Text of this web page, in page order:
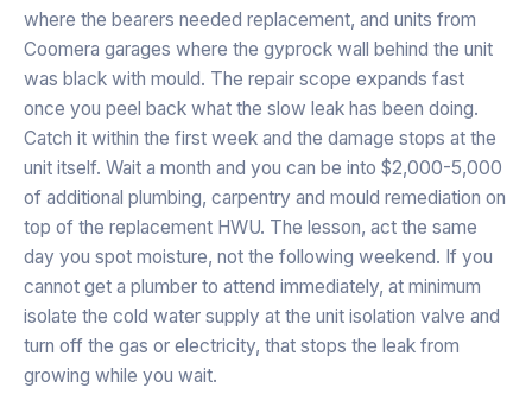
where the bearers needed replacement, and units from
Coomera garages where the gyprock wall behind the unit
was black with mould. The repair scope expands fast
once you peel back what the slow leak has been doing.
Catch it within the first week and the damage stops at the
unit itself. Wait a month and you can be into $2,000-5,000
of additional plumbing, carpentry and mould remediation on
top of the replacement HWU. The lesson, act the same
day you spot moisture, not the following weekend. If you
cannot get a plumber to attend immediately, at minimum
isolate the cold water supply at the unit isolation valve and
turn off the gas or electricity, that stops the leak from
growing while you wait.